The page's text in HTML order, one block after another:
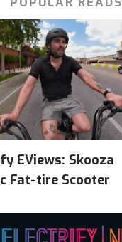
EViews: Skooza
Fat-tire Scooter